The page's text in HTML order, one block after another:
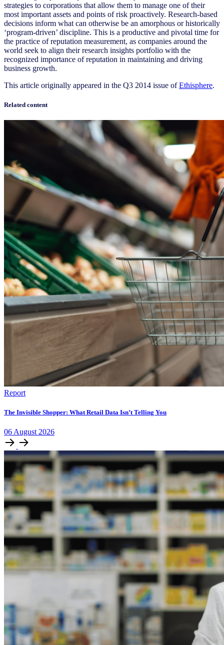
strategies to corporations that allow them to manage one of their
most important assets and points of risk proactively. Research-based
decisions inform what can otherwise be an amorphous or historically
‘program-driven’ discipline. This is a productive and pivotal time for
the practice of reputation measurement, as companies around the
world seek to align their research insights portfolio with the
recognized importance of reputation in maintaining and driving
business growth.
This article originally appeared in the Q3 2014 issue ofEthisphere.
Related content
Report
The Invisible Shopper: What Retail Data Isn’t Telling You
06 August 2026